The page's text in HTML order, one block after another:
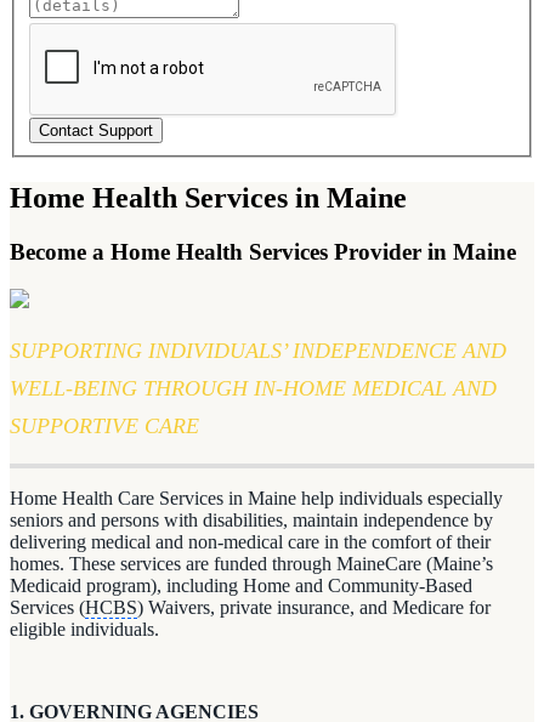
Contact Support
Home Health Services in Maine
Become a Home Health Services Provider in Maine
SUPPORTING INDIVIDUALS’ INDEPENDENCE AND
WELL-BEING THROUGH IN-HOME MEDICAL AND
SUPPORTIVE CARE
Home Health Care Services in Maine help individuals especially
seniors and persons with disabilities, maintain independence by
delivering medical and non-medical care in the comfort of their
homes. These services are funded through MaineCare (Maine’s
Medicaid program), including Home and Community-Based
Services (HCBS) Waivers, private insurance, and Medicare for
eligible individuals.
1. GOVERNING AGENCIES